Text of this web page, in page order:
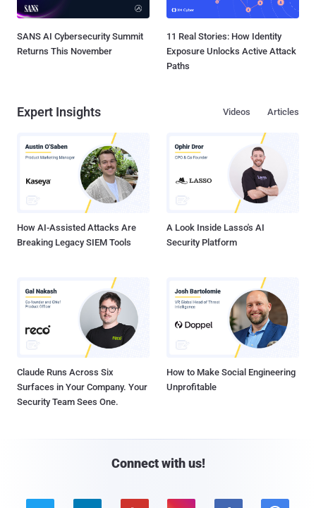
SANS AI Cybersecurity Summit
Returns This November
11 Real Stories: How Identity
Exposure Unlocks Active Attack
Paths
Expert Insights Articles
Videos
How AI-Assisted Attacks Are
Breaking Legacy SIEM Tools
A Look Inside Lasso's AI
Security Platform
Claude Runs Across Six
Surfaces in Your Company. Your
Security Team Sees One.
How to Make Social Engineering
Unprofitable
Connect with us!